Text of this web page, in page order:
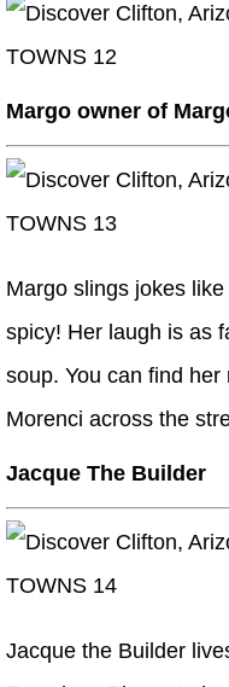
Margo owner of
Margo slings jokes
spicy! Her laugh is as
soup. You can find
Morenci across the
Jacque The Builder
Jacque the Builder